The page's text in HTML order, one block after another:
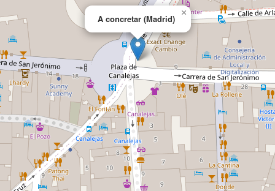
A concretar (Madrid)
×